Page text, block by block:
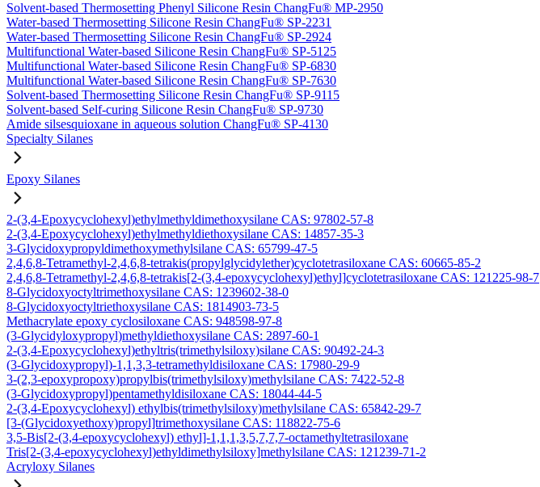
Solvent-based Thermosetting Phenyl Silicone Resin ChangFu® MP-2950
Water-based Thermosetting Silicone Resin ChangFu® SP-2231
Water-based Thermosetting Silicone Resin ChangFu® SP-2924
Multifunctional Water-based Silicone Resin ChangFu® SP-5125
Multifunctional Water-based Silicone Resin ChangFu® SP-6830
Multifunctional Water-based Silicone Resin ChangFu® SP-7630
Solvent-based Thermosetting Silicone Resin ChangFu® SP-9115
Solvent-based Self-curing Silicone Resin ChangFu® SP-9730
Amide silsesquioxane in aqueous solution ChangFu® SP-4130
Specialty Silanes
Epoxy Silanes
2-(3,4-Epoxycyclohexyl)ethylmethyldimethoxysilane CAS: 97802-57-8
2-(3,4-Epoxycyclohexyl)ethylmethyldiethoxysilane CAS: 14857-35-3
3-Glycidoxypropyldimethoxymethylsilane CAS: 65799-47-5
2,4,6,8-Tetramethyl-2,4,6,8-tetrakis(propylglycidylether)cyclotetrasiloxane CAS: 60665-85-2
2,4,6,8-Tetramethyl-2,4,6,8-tetrakis[2-(3,4-epoxycyclohexyl)ethyl]cyclotetrasiloxane CAS: 121225-98-7
8-Glycidoxyoctyltrimethoxysilane CAS: 1239602-38-0
8-Glycidoxyoctyltriethoxysilane CAS: 1814903-73-5
Methacrylate epoxy cyclosiloxane CAS: 948598-97-8
(3-Glycidyloxypropyl)methyldiethoxysilane CAS: 2897-60-1
2-(3,4-Epoxycyclohexyl)ethyltris(trimethylsiloxy)silane CAS: 90492-24-3
(3-Glycidoxypropyl)-1,1,3,3-tetramethyldisiloxane CAS: 17980-29-9
3-(2,3-epoxypropoxy)propylbis(trimethylsiloxy)methylsilane CAS: 7422-52-8
(3-Glycidoxypropyl)pentamethyldisiloxane CAS: 18044-44-5
2-(3,4-Epoxycyclohexyl) ethylbis(trimethylsiloxy)methylsilane CAS: 65842-29-7
[3-(Glycidoxyethoxy)propyl]trimethoxysilane CAS: 118822-75-6
3,5-Bis[2-(3,4-epoxycyclohexyl) ethyl]-1,1,1,3,5,7,7,7-octamethyltetrasiloxane
Tris[2-(3,4-epoxycyclohexyl)ethyldimethylsiloxy]methylsilane CAS: 121239-71-2
Acryloxy Silanes